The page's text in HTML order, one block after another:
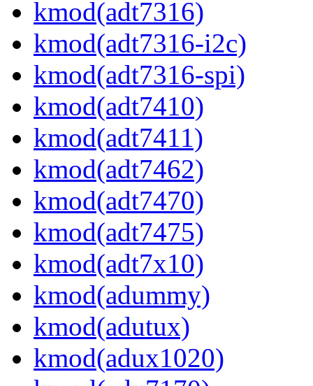
kmod(adt7316)
kmod(adt7316-i2c)
kmod(adt7316-spi)
kmod(adt7410)
kmod(adt7411)
kmod(adt7462)
kmod(adt7470)
kmod(adt7475)
kmod(adt7x10)
kmod(adummy)
kmod(adutux)
kmod(adux1020)